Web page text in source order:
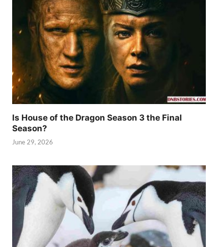
Is House of the Dragon Season 3 the Final
Season?
June 29, 2026